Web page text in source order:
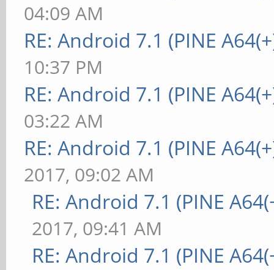
04:09 AM
RE: Android 7.1 (PINE
10:37 PM
RE: Android 7.1 (PINE
03:22 AM
RE: Android 7.1 (PINE
2017, 09:02 AM
RE: Android 7.1 (PINE
2017, 09:41 AM
RE: Android 7.1 (PINE